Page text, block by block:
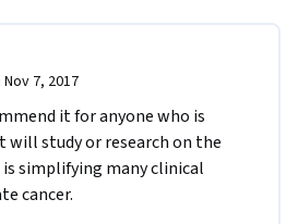
7, 2017
it for anyone who is
will study or research on the
simplifying many clinical
cancer.